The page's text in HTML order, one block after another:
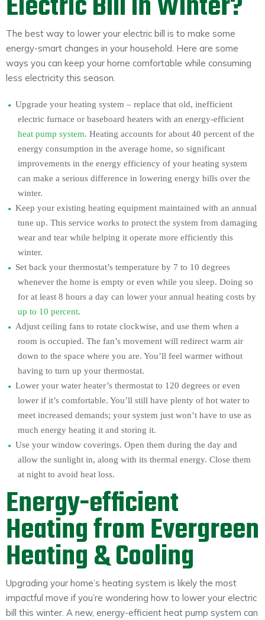
The best way to lower your electric bill is to make some
energy-smart changes in your household. Here are some
ways you can keep your home comfortable while consuming
less electricity this season.
Upgrade your heating system – replace that old, inefficient
electric furnace or baseboard heaters with an energy-efficient
heat pump system. Heating accounts for about 40 percent of the
energy consumption in the average home, so significant
improvements in the energy efficiency of your heating system
can make a serious difference in lowering energy bills over the
winter.
Keep your existing heating equipment maintained with an annual
tune up. This service works to protect the system from damaging
wear and tear while helping it operate more efficiently this
winter.
Set back your thermostat’s temperature by 7 to 10 degrees
whenever the home is empty or even while you sleep. Doing so
for at least 8 hours a day can lower your annual heating costs by
up to 10 percent.
Adjust ceiling fans to rotate clockwise, and use them when a
room is occupied. The fan’s movement will redirect warm air
down to the space where you are. You’ll feel warmer without
having to turn up your thermostat.
Lower your water heater’s thermostat to 120 degrees or even
lower if it’s comfortable. You’ll still have plenty of hot water to
meet increased demands; your system just won’t have to use as
much energy heating it and storing it.
Use your window coverings. Open them during the day and
allow the sunlight in, along with its thermal energy. Close them
at night to avoid heat loss.
Energy-efficient
Heating from Evergreen
Heating & Cooling
Upgrading your home’s heating system is likely the most
impactful move if you’re wondering how to lower your electric
bill this winter. A new, energy-efficient heat pump system can